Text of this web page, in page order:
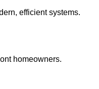
efficient systems.
homeowners.